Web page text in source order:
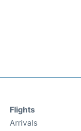
Flights
Arrivals